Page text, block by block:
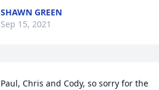
SHAWN GREEN
Sep 15, 2021
Paul, Chris and Cody, so sorry for the